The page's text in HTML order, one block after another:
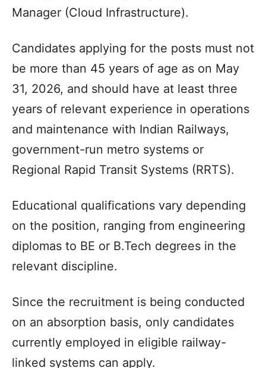
Manager (Cloud Infrastructure).
Candidates applying for the posts must not
be more than 45 years of age as on May
31, 2026, and should have at least three
years of relevant experience in operations
and maintenance with Indian Railways,
government-run metro systems or
Regional Rapid Transit Systems (RRTS).
Educational qualifications vary depending
on the position, ranging from engineering
diplomas to BE or B.Tech degrees in the
relevant discipline.
Since the recruitment is being conducted
on an absorption basis, only candidates
currently employed in eligible railway-
linked systems can apply.